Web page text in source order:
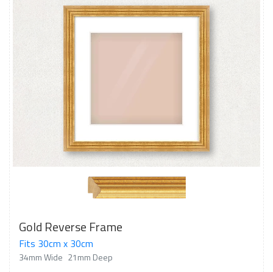
Gold Reverse Frame
Fits 30cm x 30cm
34mm Wide 21mm Deep